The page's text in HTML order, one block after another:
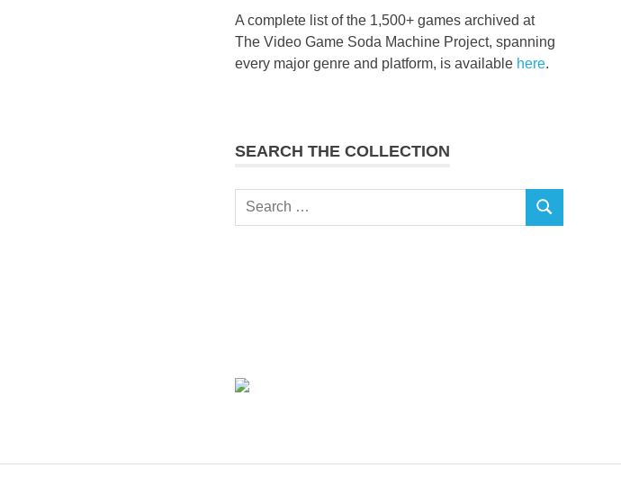
A complete list of the 1,500+ games archived at
The Video Game Soda Machine Project, spanning
every major genre and platform, is available here.
SEARCH THE COLLECTION
Search
SEARCH